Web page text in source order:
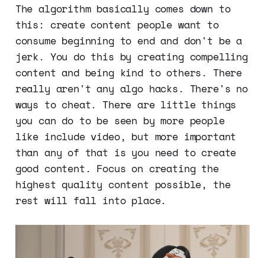
The algorithm basically comes down to
this: create content people want to
consume beginning to end and don't be a
jerk. You do this by creating compelling
content and being kind to others. There
really aren't any algo hacks. There's no
ways to cheat. There are little things
you can do to be seen by more people
like include video, but more important
than any of that is you need to create
good content. Focus on creating the
highest quality content possible, the
rest will fall into place.